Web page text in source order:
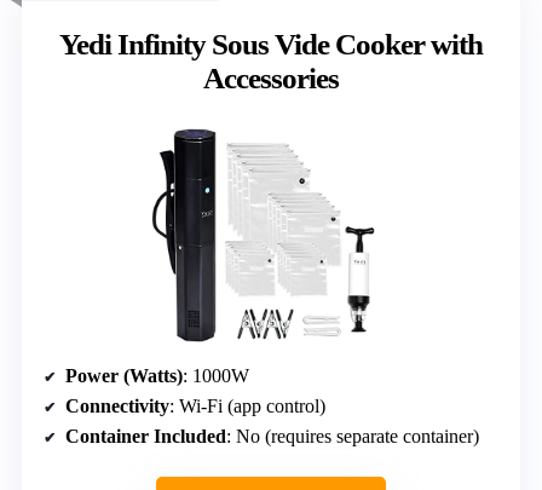
Yedi Infinity Sous Vide Cooker with
Accessories
Power (Watts): 1000W
Connectivity: Wi-Fi (app control)
Container Included: No (requires separate container)